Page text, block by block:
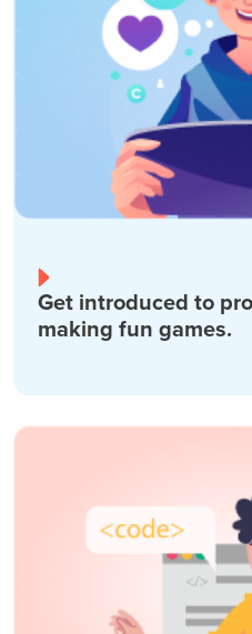
Get introduced to
making fun games.